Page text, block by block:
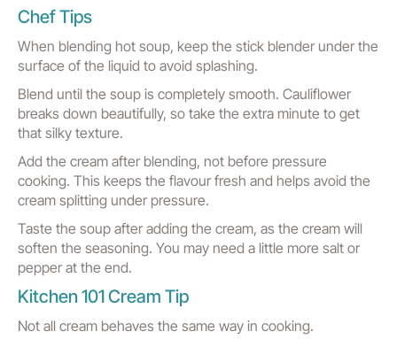
Chef Tips
When blending hot soup, keep the stick blender under the
surface of the liquid to avoid splashing.
Blend until the soup is completely smooth. Cauliflower
breaks down beautifully, so take the extra minute to get
that silky texture.
Add the cream after blending, not before pressure
cooking. This keeps the flavour fresh and helps avoid the
cream splitting under pressure.
Taste the soup after adding the cream, as the cream will
soften the seasoning. You may need a little more salt or
pepper at the end.
Kitchen 101 Cream Tip
Not all cream behaves the same way in cooking.